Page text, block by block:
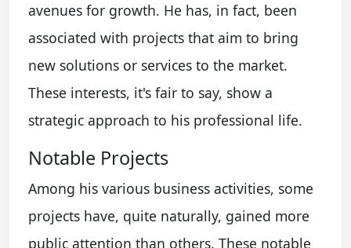
avenues for growth. He has, in fact, been
associated with projects that aim to bring
new solutions or services to the market.
These interests, it's fair to say, show a
strategic approach to his professional life.
Notable Projects
Among his various business activities, some
projects have, quite naturally, gained more
public attention than others. These notable